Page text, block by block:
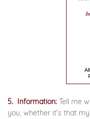
5. Information: Tell me
you, whether it's that